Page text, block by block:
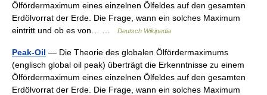
Ölfördermaximum eines einzelnen Ölfeldes auf den gesamten
Erdölvorrat der Erde. Die Frage, wann ein solches Maximum
eintritt und ob es von… …
Deutsch Wikipedia
Peak-Oil — Die Theorie des globalen Ölfördermaximums
(englisch global oil peak) überträgt die Erkenntnisse zu einem
Ölfördermaximum eines einzelnen Ölfeldes auf den gesamten
Erdölvorrat der Erde. Die Frage, wann ein solches Maximum